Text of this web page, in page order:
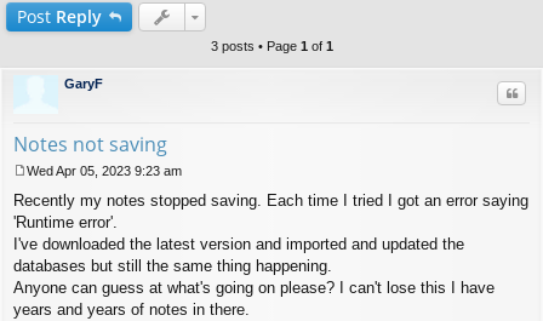
rs
Post Reply
3 posts • Page 1 of 1
GaryF
Notes not saving
o
s
t
Wed Apr 05, 2023 9:23 am
Recently my notes stopped saving. Each time I tried I got an error saying
'Runtime error'.
I've downloaded the latest version and imported and updated the
databases but still the same thing happening.
Anyone can guess at what's going on please? I can't lose this I have
years and years of notes in there.